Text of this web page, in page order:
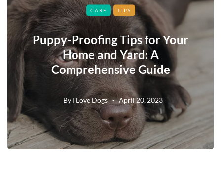
CARE TIPS
Puppy-Proofing Tips for Your
Home and Yard: A
Comprehensive Guide
By I Love Dogs April 20, 2023